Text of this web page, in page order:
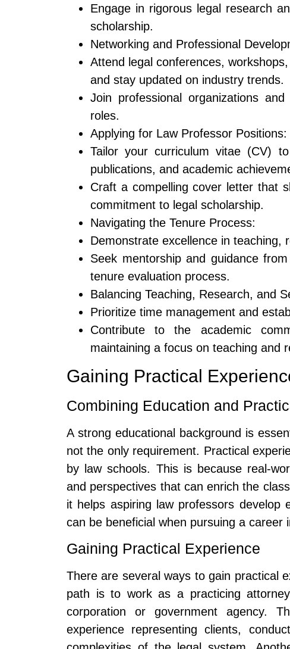
Engage in rigorous legal research
scholarship.
Networking and Professional
Attend legal conferences,
and stay updated on industry trends.
Join professional organizations
roles.
Applying for Law Professor Positions:
Tailor your curriculum vitae (CV)
publications, and academic
Craft a compelling cover letter that
commitment to legal scholarship.
Navigating the Tenure Process:
Demonstrate excellence in teaching,
Seek mentorship and guidance
tenure evaluation process.
Balancing Teaching, Research, and
Prioritize time management and
Contribute to the academic
maintaining a focus on teaching and
Gaining Practical
Combining Education and
A strong educational background is
not the only requirement. Practical
by law schools. This is because real-
and perspectives that can enrich the
it helps aspiring law professors develop
can be beneficial when pursuing a career
Gaining Practical Experience
There are several ways to gain practical
path is to work as a practicing
corporation or government agency.
experience representing clients,